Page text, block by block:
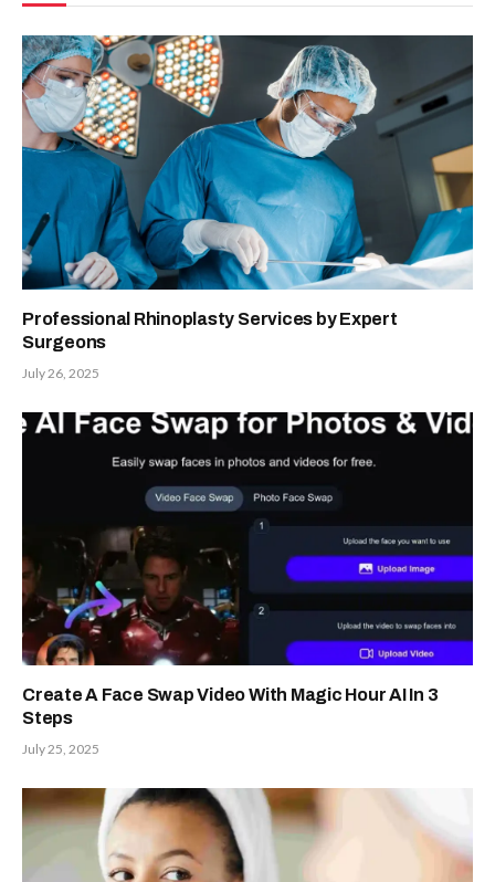
Professional Rhinoplasty Services by Expert
Surgeons
July 26, 2025
Create A Face Swap Video With Magic Hour AI In 3
Steps
July 25, 2025